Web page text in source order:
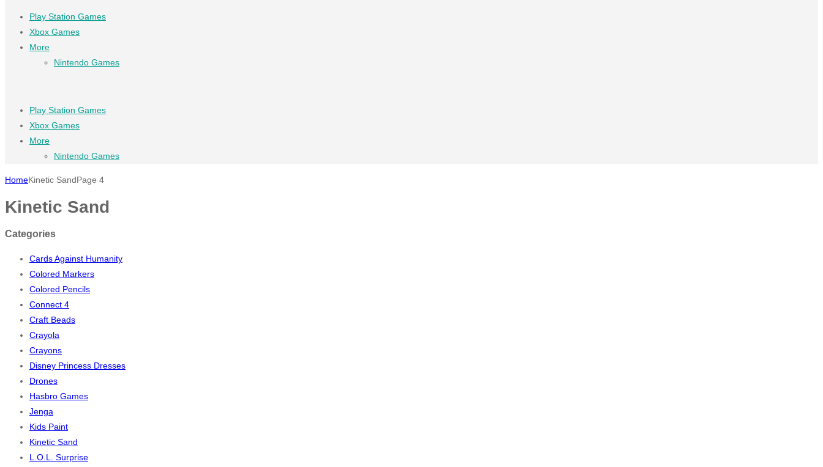
Play Station Games
Xbox Games
More
Nintendo Games
Play Station Games
Xbox Games
More
Nintendo Games
HomeKinetic SandPage 4
Kinetic Sand
Categories
Cards Against Humanity
Colored Markers
Colored Pencils
Connect 4
Craft Beads
Crayola
Crayons
Disney Princess Dresses
Drones
Hasbro Games
Jenga
Kids Paint
Kinetic Sand
L.O.L. Surprise